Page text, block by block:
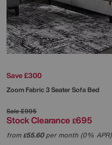
Save £300
Zoom Fabric 3 Seater Sofa Bed
Sale£995
Stock Clearance £695
from£55.60per month (0% APR)